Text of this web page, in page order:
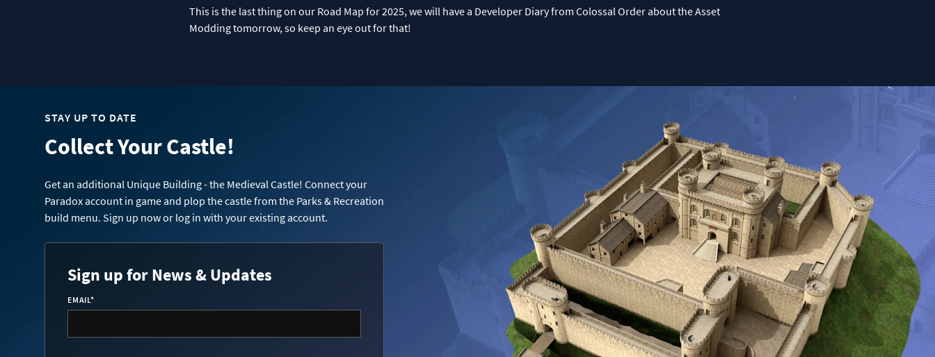
This is the last thing on our Road Map for 2025, we will have a Developer Diary from Colossal Order about the Asset
Modding tomorrow, so keep an eye out for that!
STAY UP TO DATE
Collect Your Castle!
Get an additional Unique Building - the Medieval Castle! Connect your
Paradox account in game and plop the castle from the Parks & Recreation
build menu. Sign up now or log in with your existing account.
Sign up for News & Updates
EMAIL*